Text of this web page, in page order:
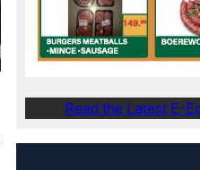
Read the Latest E-